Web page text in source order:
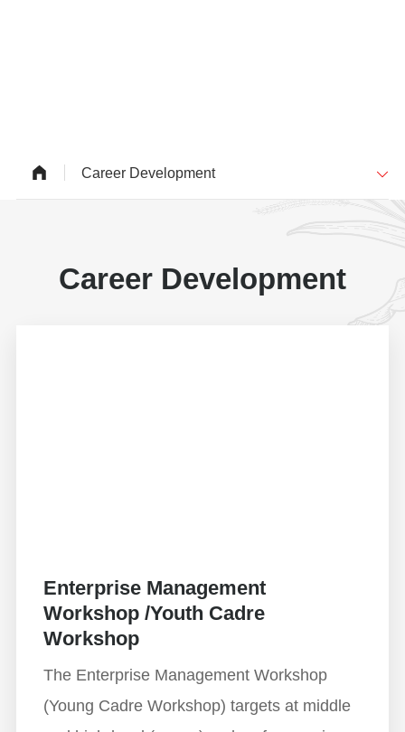
Career Development
Career Development
Enterprise Management
Workshop /Youth Cadre
Workshop
The Enterprise Management Workshop
(Young Cadre Workshop) targets at middle